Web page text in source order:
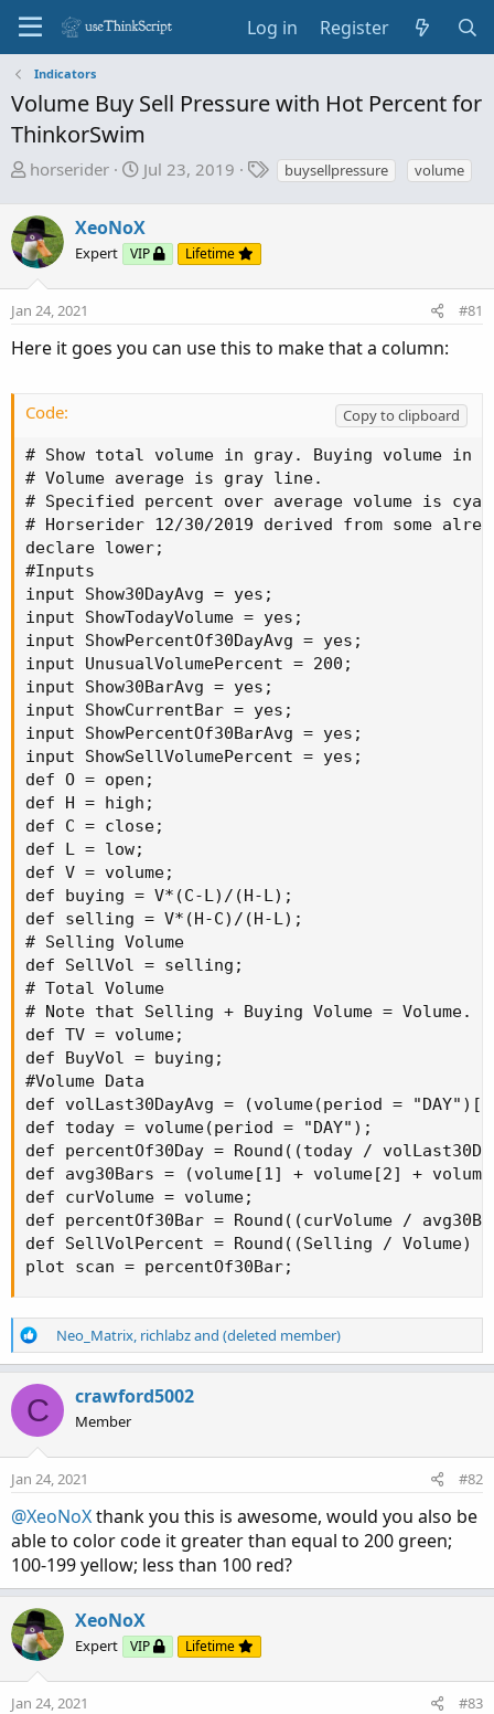
Log in Register
Indicators
Volume Buy Sell Pressure with Hot Percent for
ThinkorSwim
T
r
e
a
d
s
a
e
r
horserider
S
r
t
e
Jul 23, 2019
T buysellpressure volume
XeoNoX
Expert VIP Lifetime
Jan 24, 2021 #81
Here it goes you can use this to make that a column:
Code:
Copy to clipboard
# Show total volume in gray. Buying volume in
# Volume average is gray line.
# Specified percent over average volume is
# Horserider 12/30/2019 derived from some
declare lower;
#Inputs
input Show30DayAvg = yes;
input ShowTodayVolume = yes;
input ShowPercentOf30DayAvg = yes;
input UnusualVolumePercent = 200;
input Show30BarAvg = yes;
input ShowCurrentBar = yes;
input ShowPercentOf30BarAvg = yes;
input ShowSellVolumePercent = yes;
def O = open;
def H = high;
def C = close;
def L = low;
def V = volume;
def buying = V*(C-L)/(H-L);
def selling = V*(H-C)/(H-L);
# Selling Volume
def SellVol = selling;
# Total Volume
# Note that Selling + Buying Volume = Volume.
def TV = volume;
def BuyVol = buying;
#Volume Data
def volLast30DayAvg = (volume(period =
def today = volume(period = "DAY");
def percentOf30Day = Round((today /
def avg30Bars = (volume[1] + volume[2] +
def curVolume = volume;
def percentOf30Bar = Round((curVolume /
def SellVolPercent = Round((Selling / Volume)
plot scan = percentOf30Bar;
R
e
c
i
o
n
:
Neo_Matrix, richlabzand (deleted member)
C crawford5002
Member
Jan 24, 2021 #82
@XeoNoXthank you this is awesome, would you also be
able to color code it greater than equal to 200 green;
100-199 yellow; less than 100 red?
XeoNoX
Expert VIP Lifetime
Jan 24, 2021 #83